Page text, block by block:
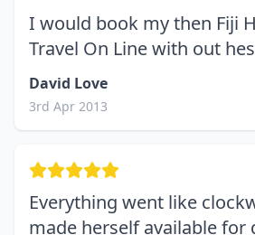
I would book my then Fiji
Travel On Line with out
David Love
3rd Apr 2013
Everything went like
made herself available for